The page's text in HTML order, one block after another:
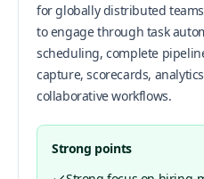
for globally distributed
to engage through task
scheduling, complete
capture, scorecards,
collaborative workflows.
Strong points